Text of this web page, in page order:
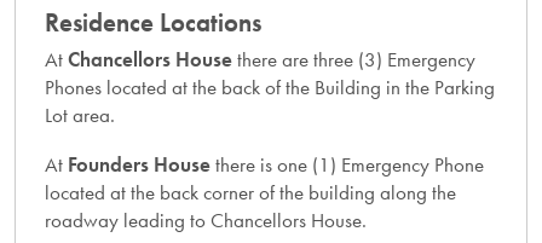
Residence Locations
AtChancellors Housethere are three (3) Emergency
Phones located at the back of the Building in the Parking
Lot area.
At Founders Housethere is one (1) Emergency Phone
located at the back corner of the building along the
roadway leading to Chancellors House.